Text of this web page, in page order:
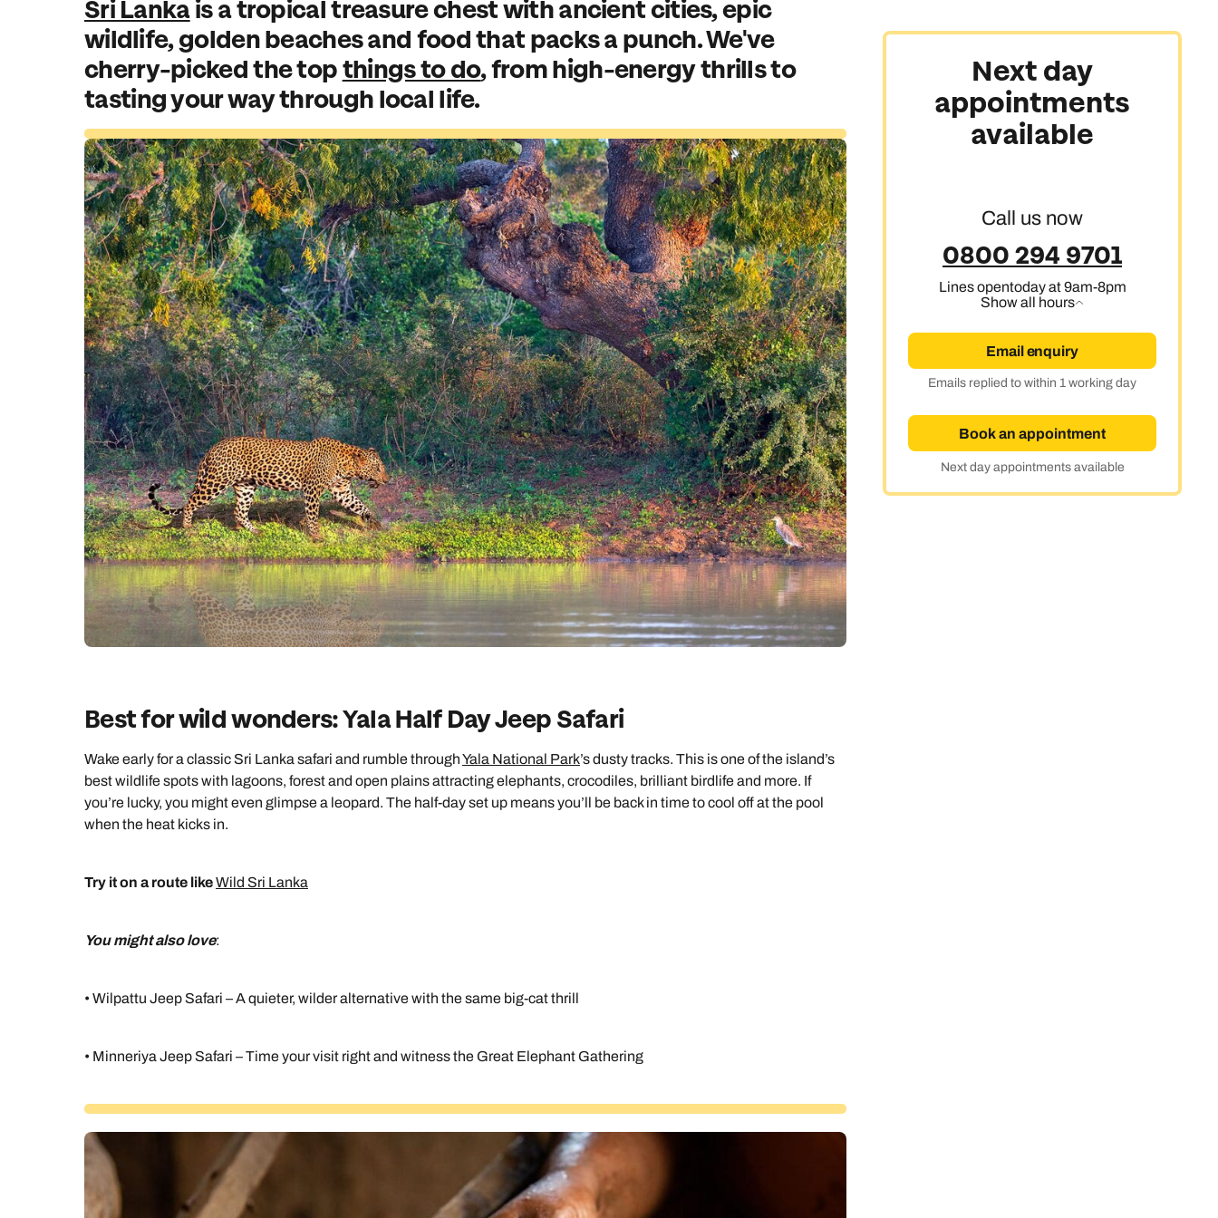
Send an enquiry
Send an enquiry
Sri Lankais a tropical treasure chest with ancient cities, epic
wildlife, golden beaches and food that packs a punch. We've
cherry-picked the topthings to do, from high-energy thrills to
tasting your way through local life.
Best for wild wonders: Yala Half Day Jeep Safari
Wake early for a classic Sri Lanka safari and rumble throughYala National Park’s dusty tracks. This is one of the island’s
best wildlife spots with lagoons, forest and open plains attracting elephants, crocodiles, brilliant birdlife and more. If
you’re lucky, you might even glimpse a leopard. The half-day set up means you’ll be back in time to cool off at the pool
when the heat kicks in.
Try it on a route likeWild Sri Lanka
You might also love:
• Wilpattu Jeep Safari – A quieter, wilder alternative with the same big-cat thrill
• Minneriya Jeep Safari – Time your visit right and witness the Great Elephant Gathering
Next day
appointments
available
Call us now
0800 294 9701
Lines opentoday at 9am-8pm
Show all hours
Email enquiry
Emails replied to within 1 working day
Book an appointment
Next day appointments available